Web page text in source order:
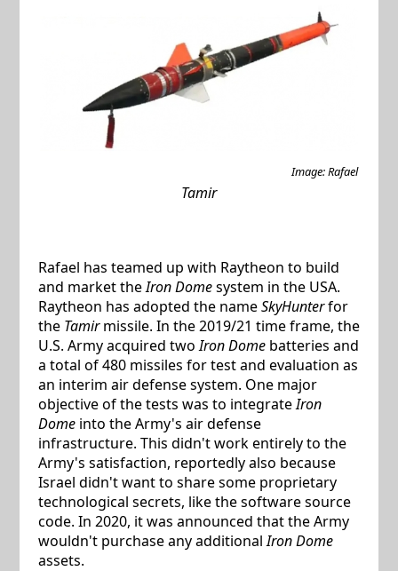
Image: Rafael
Tamir
Rafael has teamed up with Raytheon to build
and market theIron Domesystem in the USA.
Raytheon has adopted the nameSkyHunterfor
the Tamirmissile. In the 2019/21 time frame, the
U.S. Army acquired twoIron Domebatteries and
a total of 480 missiles for test and evaluation as
an interim air defense system. One major
objective of the tests was to integrateIron
Domeinto the Army's air defense
infrastructure. This didn't work entirely to the
Army's satisfaction, reportedly also because
Israel didn't want to share some proprietary
technological secrets, like the software source
code. In 2020, it was announced that the Army
wouldn't purchase any additionalIron Dome
assets.